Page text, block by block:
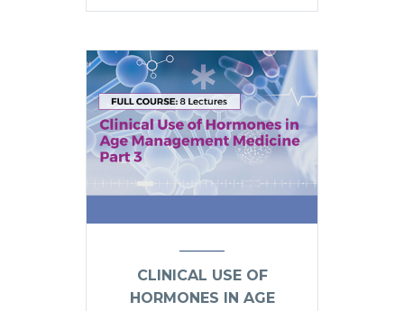
CLINICAL USE OF
HORMONES IN AGE